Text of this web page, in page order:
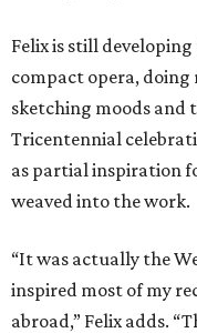
Felix is still
compact opera,
sketching moods and
Tricentennial
as partial inspiration
weaved into the work.
“It was actually the
inspired most of my
abroad,” Felix adds.